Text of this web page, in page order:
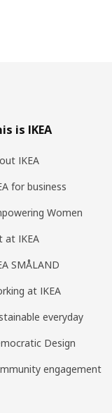
is IKEA
IKEA
for business
Women
at IKEA
SMÅLAND
at IKEA
everyday
Design
engagement